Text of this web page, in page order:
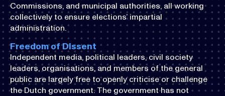
Commissions, and municipal authorities, all working
collectively to ensure elections’ impartial
administration.
Freedom of Dissent
Independent media, political leaders, civil society
leaders, organisations, and members of the general
public are largely free to openly criticise or challenge
the Dutch government. The government has not